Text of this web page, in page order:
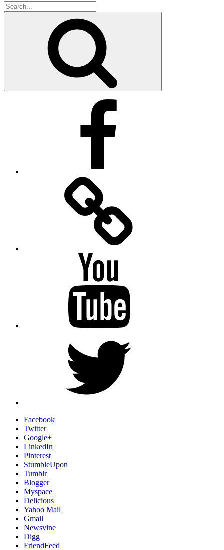
Search
for:
Facebook
Twitter
Google+
LinkedIn
Pinterest
StumbleUpon
Tumblr
Blogger
Myspace
Delicious
Yahoo Mail
Gmail
Newsvine
Digg
FriendFeed